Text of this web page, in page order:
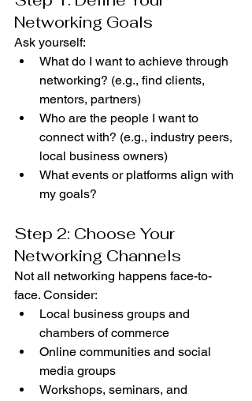
Networking Goals
Ask yourself:
What do I want to achieve through
networking? (e.g., find clients,
mentors, partners)
Who are the people I want to
connect with? (e.g., industry peers,
local business owners)
What events or platforms align with
my goals?
Step 2: Choose Your
Networking Channels
Not all networking happens face-to-
face. Consider:
Local business groups and
chambers of commerce
Online communities and social
media groups
Workshops, seminars, and